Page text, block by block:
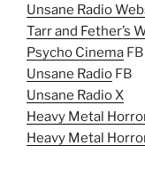
Unsane Radio
Tarr and Fether’s
Psycho Cinema FB
Unsane Radio FB
Unsane Radio X
Heavy Metal
Heavy Metal